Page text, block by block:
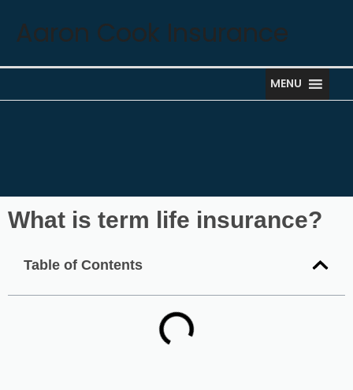
to
content
Aaron Cook Insurance
MENU
What is term life insurance?
Table of Contents